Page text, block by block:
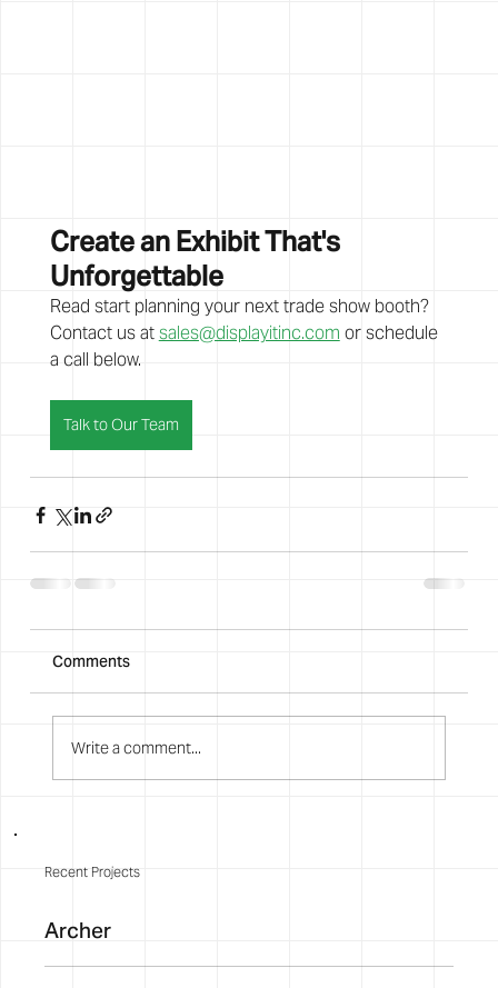
Create an Exhibit That's
Unforgettable
Read start planning your next trade show booth?
Contact us at sales@displayitinc.com or schedule
a call below.
Talk to Our Team
Comments
Write a comment...
Recent Projects
Archer